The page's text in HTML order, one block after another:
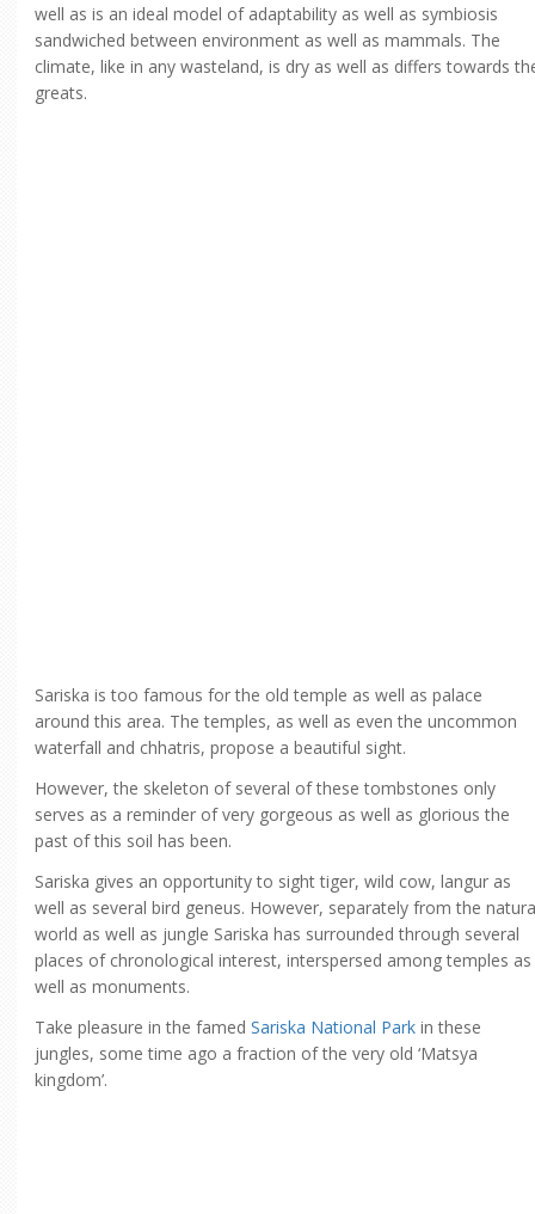
well as is an ideal model of adaptability as well as symbiosis
sandwiched between environment as well as mammals. The
climate, like in any wasteland, is dry as well as differs towards
greats.
Sariska is too famous for the old temple as well as palace
around this area. The temples, as well as even the uncommon
waterfall and chhatris, propose a beautiful sight.
However, the skeleton of several of these tombstones only
serves as a reminder of very gorgeous as well as glorious the
past of this soil has been.
Sariska gives an opportunity to sight tiger, wild cow, langur as
well as several bird geneus. However, separately from the
world as well as jungle Sariska has surrounded through several
places of chronological interest, interspersed among temples as
well as monuments.
Take pleasure in the famed Sariska National Park in these
jungles, some time ago a fraction of the very old ‘Matsya
kingdom’.